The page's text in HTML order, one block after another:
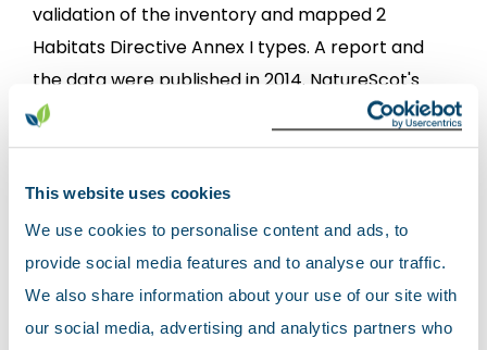
This website uses cookies
We use cookies to personalise content and ads, to
provide social media features and to analyse our traffic.
We also share information about your use of our site with
our social media, advertising and analytics partners who
validation of the inventory and mapped 2
Habitats Directive Annex I types. A report and
the data were published in 2014. NatureScot's
commissioned report 739:
Inventory of coastal
vegetated shingle in Scotland – field
View the HabMoS Coastal and Vegetated
Shingle map layer .
HabMoS Saltmarsh Survey